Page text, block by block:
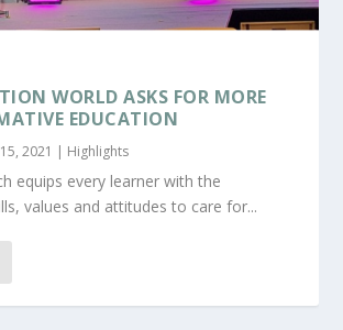
WORLD ASKS FOR MORE
EDUCATION
2021 | Highlights
equips every learner with the
values and attitudes to care for...